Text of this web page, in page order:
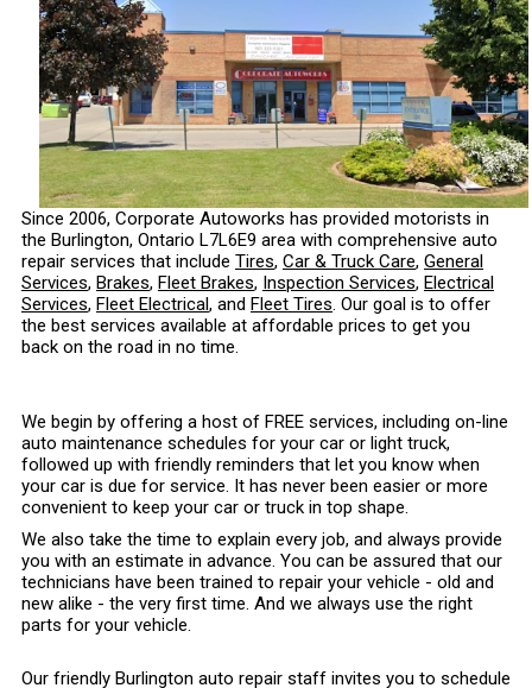
Since 2006, Corporate Autoworks has provided motorists in
the Burlington, Ontario L7L6E9 area with comprehensive auto
repair services that include Tires, Car & Truck Care, General
Services, Brakes, Fleet Brakes, Inspection Services, Electrical
Services, Fleet Electrical, and Fleet Tires. Our goal is to offer
the best services available at affordable prices to get you
back on the road in no time.
We begin by offering a host of FREE services, including on-line
auto maintenance schedules for your car or light truck,
followed up with friendly reminders that let you know when
your car is due for service. It has never been easier or more
convenient to keep your car or truck in top shape.
We also take the time to explain every job, and always provide
you with an estimate in advance. You can be assured that our
technicians have been trained to repair your vehicle - old and
new alike - the very first time. And we always use the right
parts for your vehicle.
Our friendly Burlington auto repair staff invites you to schedule